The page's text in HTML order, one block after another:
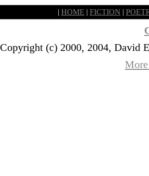
| HOME | FICTION |
Copyright (c) 2000, 2004, David